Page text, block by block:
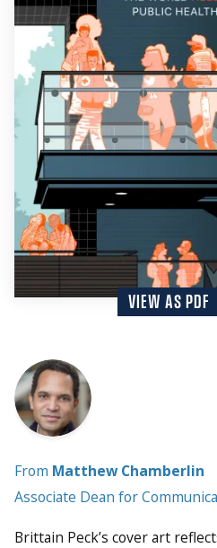
VIEW AS PDF
From Matthew Chamberlin
Associate Dean for
Brittain Peck’s cover art